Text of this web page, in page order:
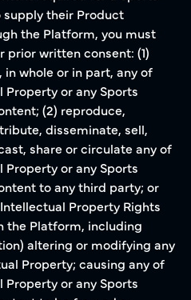
supply their Product
the Platform, you must
prior written consent: (1)
whole or in part, any of
Property or any Sports
(2) reproduce,
disseminate, sell,
share or circulate any of
Property or any Sports
to any third party; or
Property Rights
the Platform, including
altering or modifying any
Property; causing any of
Property or any Sports